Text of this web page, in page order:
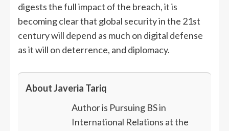
digests the full impact of the breach, it is
becoming clear that global security in the 21st
century will depend as much on digital defense
as it will on deterrence, and diplomacy.
About Javeria Tariq
Author is Pursuing BS in
International Relations at the